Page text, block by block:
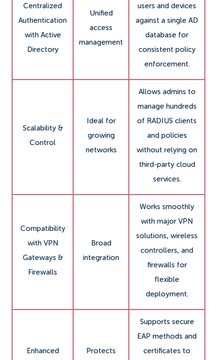
Centralized
Authentication
with Active
Directory
Unified
access
management
users and devices
against a single AD
database for
consistent policy
enforcement.
Scalability &
Control
Ideal for
growing
networks
Allows admins to
manage hundreds
of RADIUS clients
and policies
without relying on
third-party cloud
services.
Compatibility
with VPN
Gateways &
Firewalls
Broad
integration
Works smoothly
with major VPN
solutions, wireless
controllers, and
firewalls for
flexible
deployment.
Enhanced
Protects
Supports secure
EAP methods and
certificates to